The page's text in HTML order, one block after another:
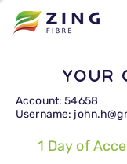
Your
Account: 54658
Username:
1 Day of